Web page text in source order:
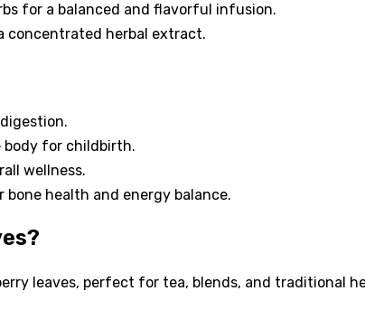
for a balanced and flavorful infusion.
concentrated herbal extract.
body for childbirth.
wellness.
health and energy balance.
leaves, perfect for tea, blends, and traditional